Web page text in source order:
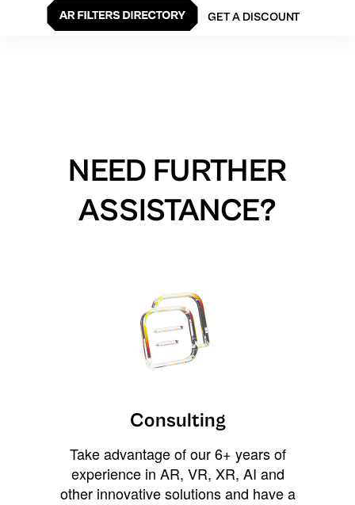
GET A DISCOUNT
NEED FURTHER
ASSISTANCE?
Consulting
Take advantage of our 6+ years of
experience in AR, VR, XR, AI and
other innovative solutions and have a